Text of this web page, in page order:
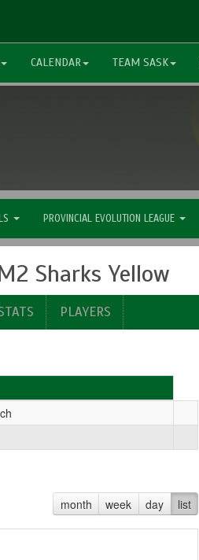
CALENDAR TEAM SASK
PROVINCIAL EVOLUTION LEAGUE
Sharks Yellow
PLAYERS
month week day list